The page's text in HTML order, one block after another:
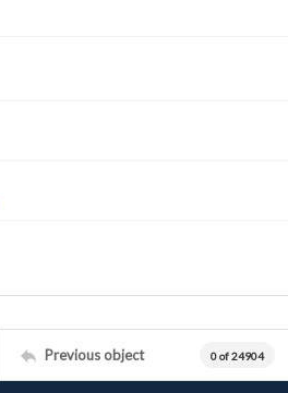
Previous object 0 of 24904